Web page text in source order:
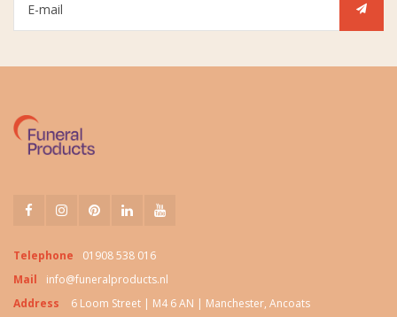
Telephone
01908 538 016
Mail
info@funeralproducts.nl
Address
6 Loom Street | M4 6 AN | Manchester, Ancoats